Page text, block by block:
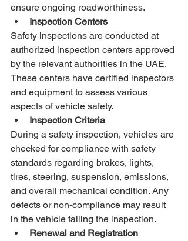
ensure ongoing roadworthiness.
Inspection Centers
Safety inspections are conducted at
authorized inspection centers approved
by the relevant authorities in the UAE.
These centers have certified inspectors
and equipment to assess various
aspects of vehicle safety.
Inspection Criteria
During a safety inspection, vehicles are
checked for compliance with safety
standards regarding brakes, lights,
tires, steering, suspension, emissions,
and overall mechanical condition. Any
defects or non-compliance may result
in the vehicle failing the inspection.
Renewal and Registration